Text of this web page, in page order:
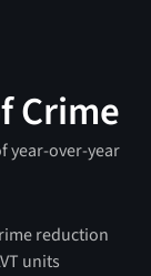
Crime
year-over-year